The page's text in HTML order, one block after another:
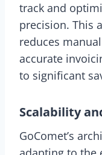
track and
precision. This
reduces
accurate
to significant
Scalability
GoComet’s